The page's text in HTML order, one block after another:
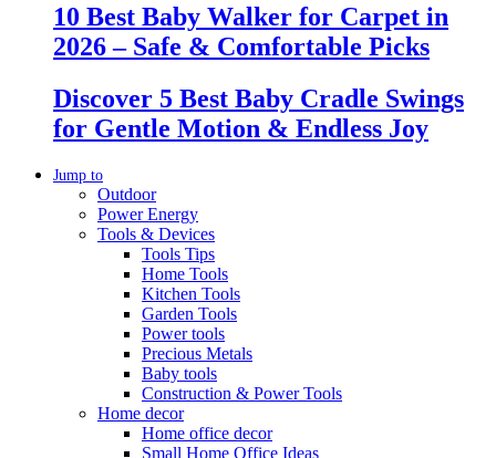
10 Best Baby Walker for Carpet in
2026 – Safe & Comfortable Picks
Discover 5 Best Baby Cradle Swings
for Gentle Motion & Endless Joy
Jump to
Outdoor
Power Energy
Tools & Devices
Tools Tips
Home Tools
Kitchen Tools
Garden Tools
Power tools
Precious Metals
Baby tools
Construction & Power Tools
Home decor
Home office decor
Small Home Office Ideas